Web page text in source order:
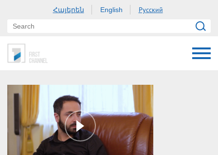
Հայերեն English Русский